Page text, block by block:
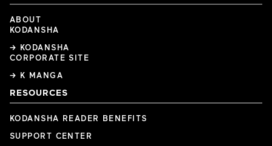
ABOUT
KODANSHA
→ KODANSHA
CORPORATE SITE
→ K MANGA
RESOURCES
KODANSHA READER BENEFITS
SUPPORT CENTER